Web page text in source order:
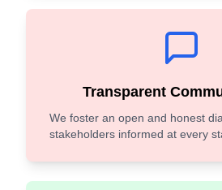
Transparent
We foster an open and honest
stakeholders informed at every